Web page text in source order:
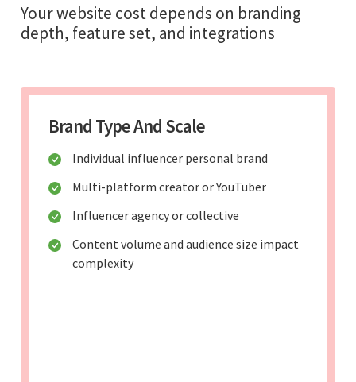
Your website cost depends on branding
depth, feature set, and integrations
Brand Type And Scale
Individual influencer personal brand
Multi-platform creator or YouTuber
Influencer agency or collective
Content volume and audience size impact
complexity